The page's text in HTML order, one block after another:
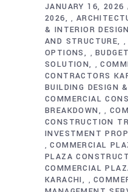
JANUARY 16, 2026
2026
,
& INTERIOR DESIGN
AND STRUCTURE
OPTIONS
,
SOLUTION
,
CONTRACTORS
BUILDING DESIGN
COMMERCIAL
BREAKDOWN
,
CONSTRUCTION
INVESTMENT
,COMMERCIAL
PLAZA
COMMERCIAL
KARACHI
,